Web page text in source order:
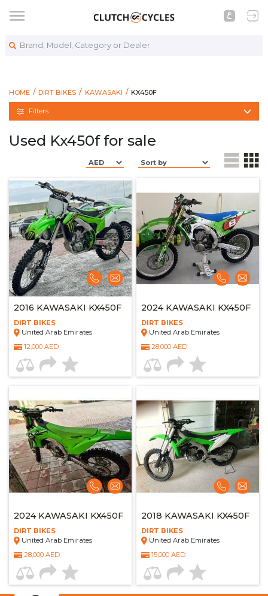
Brand, Model, Category or Dealer
HOME DIRT BIKES KAWASAKI https://www.clutchcycles.com/
KX450F
KX450F
Filters
Used Kx450f for sale
2016 KAWASAKI KX450F
DIRT BIKES
United Arab Emirates
12,000 AED
2024 KAWASAKI KX450F
DIRT BIKES
United Arab Emirates
28,000 AED
2024 KAWASAKI KX450F
DIRT BIKES
United Arab Emirates
28,000 AED
2018 KAWASAKI KX450F
DIRT BIKES
United Arab Emirates
15,000 AED